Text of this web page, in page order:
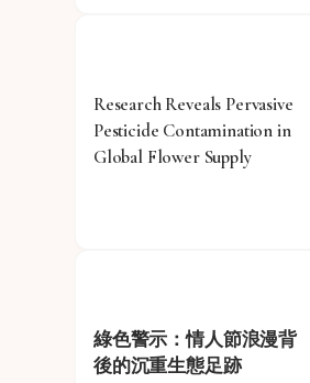
Research Reveals Pervasive
Pesticide Contamination in
Global Flower Supply
綠色警示：情人節浪漫背
後的沉重生態足跡